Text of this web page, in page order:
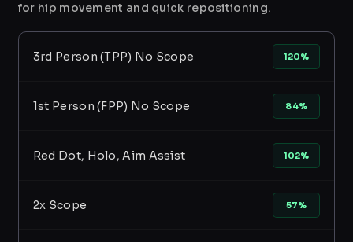
for hip movement and quick repositioning.
3rd Person (TPP) No Scope 120%
1st Person (FPP) No Scope 84%
Red Dot, Holo, Aim Assist 102%
2x Scope 57%